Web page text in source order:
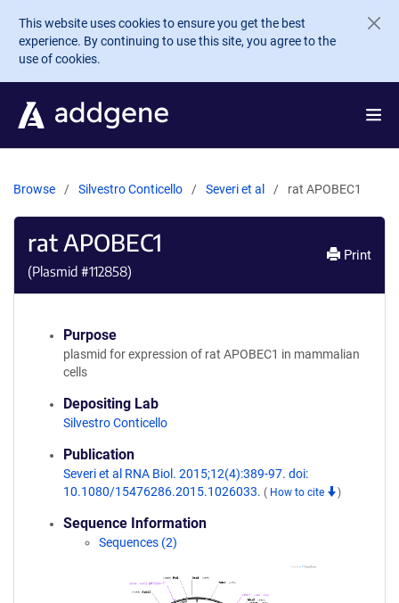
Skip to main content
This website uses cookies to ensure you get the best
experience. By continuing to use this site, you agree to the
use of cookies.
Browse Silvestro Conticello Severi et al rat APOBEC1
rat APOBEC1
(Plasmid #112858)
Print
Purpose
plasmid for expression of rat APOBEC1 in mammalian
cells
Depositing Lab
Silvestro Conticello
Publication
Severi et al RNA Biol. 2015;12(4):389-97. doi:
10.1080/15476286.2015.1026033. ( How to cite )
Sequence Information
Sequences (2)